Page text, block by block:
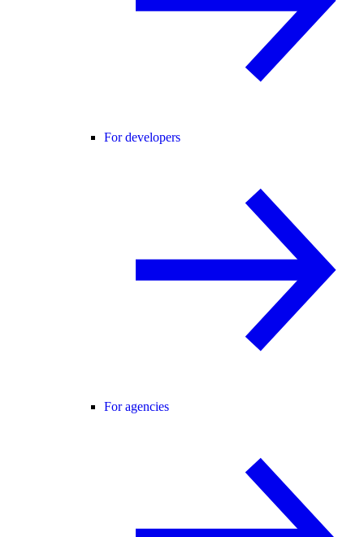
For developers
For agencies